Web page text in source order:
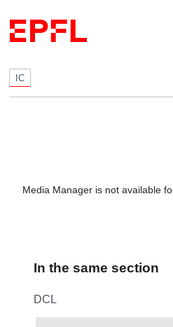
IC
Media Manager is not available
In the same section
DCL